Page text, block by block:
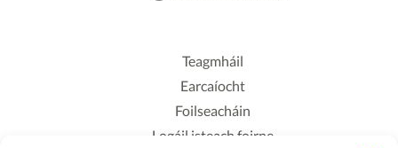
Teagmháil
Earcaíocht
Foilseacháin
Logáil isteach foirne